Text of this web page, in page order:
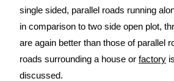
single sided, parallel roads running
in comparison to two side open plot,
are again better than those of parallel
roads surrounding a house or factory
discussed.